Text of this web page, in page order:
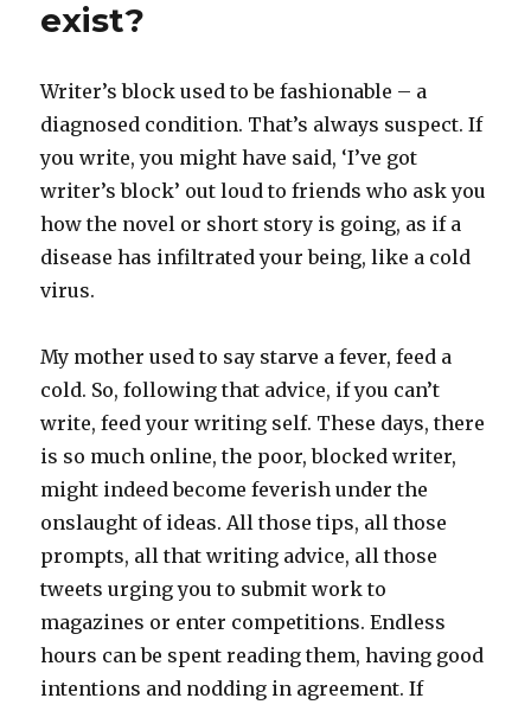
exist?
Writer’s block used to be fashionable – a
diagnosed condition. That’s always suspect. If
you write, you might have said, ‘I’ve got
writer’s block’ out loud to friends who ask you
how the novel or short story is going, as if a
disease has infiltrated your being, like a cold
virus.
My mother used to say starve a fever, feed a
cold. So, following that advice, if you can’t
write, feed your writing self. These days, there
is so much online, the poor, blocked writer,
might indeed become feverish under the
onslaught of ideas. All those tips, all those
prompts, all that writing advice, all those
tweets urging you to submit work to
magazines or enter competitions. Endless
hours can be spent reading them, having good
intentions and nodding in agreement. If